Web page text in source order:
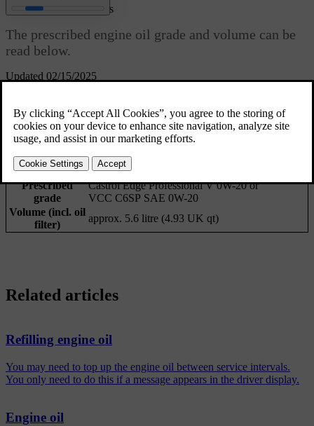
Updated 02/15/2025
Engine oil specifications
The prescribed engine oil grade and volume can be
read below.
Prescribed
grade
Castrol Edge Professional V 0W-20 or
VCC C6SP SAE 0W-20
Volume (incl. oil
filter)
approx. 5.6 litre (4.93 UK qt)
Related articles
Refilling engine oil
You may need to top up the engine oil between service intervals.
You only need to do this if a message appears in the driver display.
Engine oil